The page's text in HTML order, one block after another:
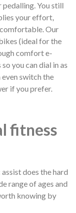
You still
your effort,
Our
(ideal for the
comfort e-
you can dial in as
switch the
if you prefer.
fitness
does the hard
range of ages and
knowing by